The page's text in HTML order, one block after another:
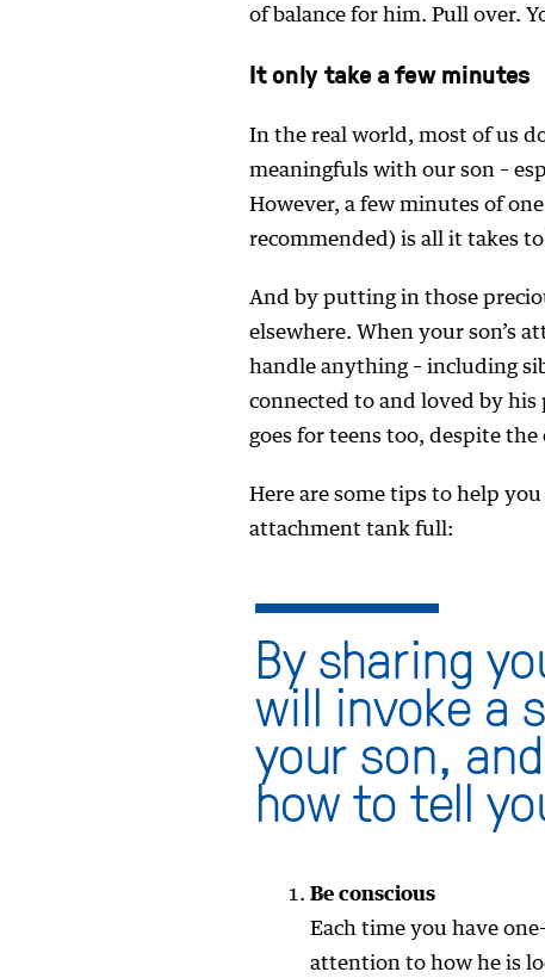
of balance for him. Pull over.
It only take a few minutes
In the real world, most of us
meaningfuls with our son –
However, a few minutes of
recommended) is all it takes
And by putting in those
elsewhere. When your son’s
handle anything – including
connected to and loved by his
goes for teens too, despite the
Here are some tips to help
attachment tank full:
By sharing
will invoke a
your son,
how to tell
Be conscious
Each time you have
attention to how he is